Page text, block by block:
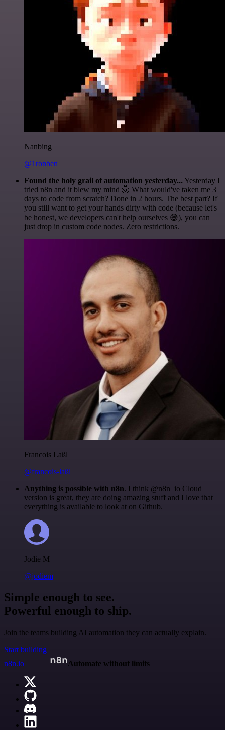
Nanbing
@1ronben
Found the holy grail of automation yesterday... Yesterday I
tried n8n and it blew my mind 🤯 What would've taken me 3
days to code from scratch? Done in 2 hours. The best part? If
you still want to get your hands dirty with code (because let's
be honest, we developers can't help ourselves 😅), you can
just drop in custom code nodes. Zero restrictions.
Francois Laßl
@francois-laßl
Anything is possible with n8n. I think @n8n_io Cloud
version is great, they are doing amazing stuff and I love that
everything is available to look at on Github.
Jodie M
@jodiem
Simple enough to see.
Powerful enough to ship.
Join the teams building AI automation they can actually explain.
Start building
n8n.io
Automate without limits